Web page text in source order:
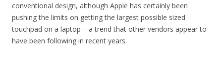
conventional design, although Apple has certainly been
pushing the limits on getting the largest possible sized
touchpad on a laptop – a trend that other vendors appear to
have been following in recent years.